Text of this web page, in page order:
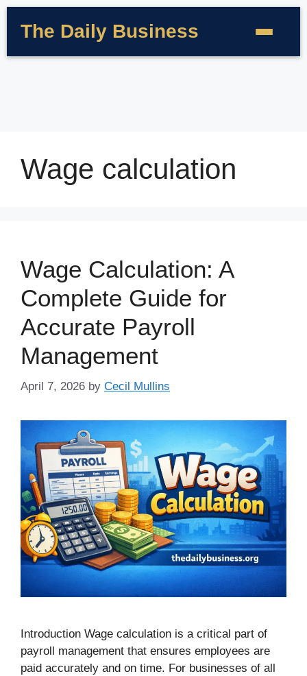
The Daily Business
Wage calculation
Wage Calculation: A
Complete Guide for
Accurate Payroll
Management
April 7, 2026 by Cecil Mullins
Introduction Wage calculation is a critical part of
payroll management that ensures employees are
paid accurately and on time. For businesses of all